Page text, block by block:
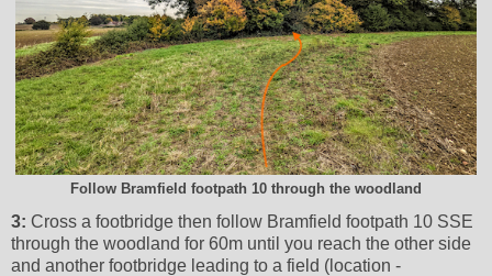
Follow Bramfield footpath 10 through the woodland
3: Cross a footbridge then follow Bramfield footpath 10 SSE
through the woodland for 60m until you reach the other side
and another footbridge leading to a field (location -